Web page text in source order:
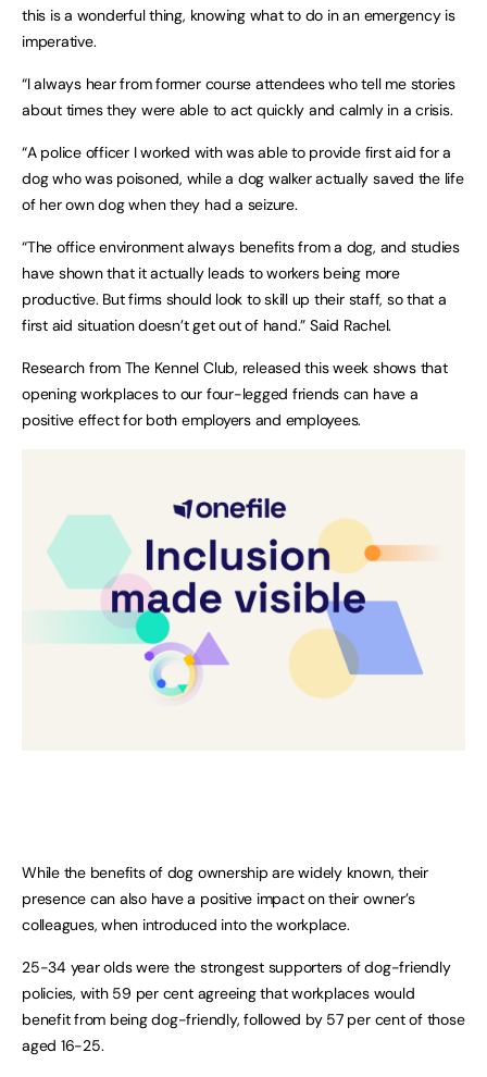
this is a wonderful thing, knowing what to do in an emergency is
imperative.
“I always hear from former course attendees who tell me stories
about times they were able to act quickly and calmly in a crisis.
“A police officer I worked with was able to provide first aid for a
dog who was poisoned, while a dog walker actually saved the life
of her own dog when they had a seizure.
“The office environment always benefits from a dog, and studies
have shown that it actually leads to workers being more
productive. But firms should look to skill up their staff, so that a
first aid situation doesn’t get out of hand.” Said Rachel.
Research from The Kennel Club, released this week shows that
opening workplaces to our four-legged friends can have a
positive effect for both employers and employees.
While the benefits of dog ownership are widely known, their
presence can also have a positive impact on their owner’s
colleagues, when introduced into the workplace.
25-34 year olds were the strongest supporters of dog-friendly
policies, with 59 per cent agreeing that workplaces would
benefit from being dog-friendly, followed by 57 per cent of those
aged 16-25.